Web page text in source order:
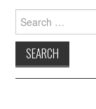
Search
for: